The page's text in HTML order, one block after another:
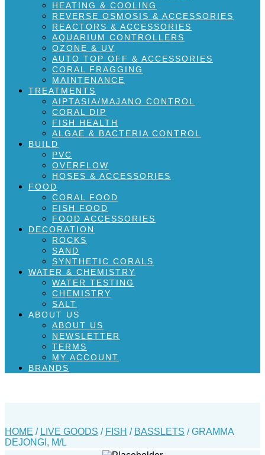
HEATING & COOLING
REVERSE OSMOSIS & ACCESSORIES
REACTORS & ACCESSORIES
AQUARIUM CONTROLLERS
OZONE & UV
AUTO TOP OFF & ACCESSORIES
CORAL FRAGGING
MAINTENANCE
TREATMENTS
AIPTASIA/MAJANO CONTROL
CORAL DIP
FISH HEALTH
ALGAE & BACTERIA CONTROL
BUILD
PVC
OVERFLOW
HOSES & ACCESSORIES
FOOD
CORAL FOOD
FISH FOOD
FOOD ACCESSORIES
DECORATION
ROCKS
SAND
SYNTHETIC CORALS
WATER & CHEMISTRY
WATER TESTING
CHEMISTRY
SALT
ABOUT US
ABOUT US
NEWSLETTER
TERMS
MY ACCOUNT
BRANDS
HOME / LIVE GOODS / FISH / BASSLETS / GRAMMA
DEJONGI, M/L